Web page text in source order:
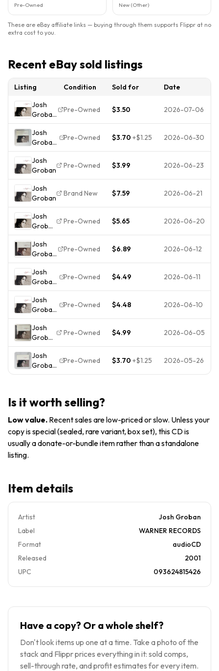
Pre-Owned New (Other)
These are eBay affiliate links — buying through them supports Flippr at no
extra cost to you.
Recent eBay sold listings
Listing Condition Sold for
Date
Josh
Groban
by
Groban,
Josh
(CD,
2001)
Pre-Owned $3.50 2026-07-06
Josh
Groban
– Josh
Groban
CD 2001
Pop
Classical
143
Warner
Music
Pre-Owned $3.70 +$1.25 2026-06-30
Josh
Groban
Pre-Owned $3.99 2026-06-23
Josh
Groban
Brand New $7.59 2026-06-21
Josh
Groban
by Josh
Groban
(CD,
2001)
Pre-Owned $5.65 2026-06-20
Josh
Groban
Self
Titled
CD
2001
Reprise
Records
Pre-Owned $6.89 2026-06-12
Josh
Groban
[CD]
[*READ*,
VERY
GOOD]
Pre-Owned $4.49 2026-06-11
Josh
Groban
[CD]
[*READ*,
VERY
GOOD]
Pre-Owned $4.48 2026-06-10
Josh
Groban
Self-
Titled
CD
2001
Reprise
Pre-Owned $4.99 2026-06-05
Josh
Groban
– Josh
Pop
143
Records
Warner
Pre-Owned $3.70 +$1.25 2026-05-26
Is it worth selling?
Low value. Recent sales are low-priced or slow. Unless your
copy is special (sealed, rare variant, box set), this CD is
usually a donate-or-bundle item rather than a standalone
listing.
Item details
Artist
Josh Groban
Label
WARNER RECORDS
Format
audioCD
Released
2001
UPC
093624815426
Have a copy? Or a whole shelf?
Don't look items up one at a time. Take a photo of the
stack and Flippr prices everything in it: sold comps,
sell-through rate, and profit estimates for every item.